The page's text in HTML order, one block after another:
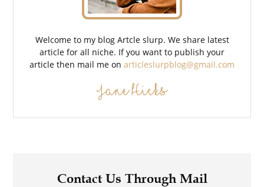
Welcome to my blog Artcle slurp. We share latest
article for all niche. If you want to publish your
article then mail me on articleslurpblog@gmail.com
Jane Hicks
Contact Us Through Mail